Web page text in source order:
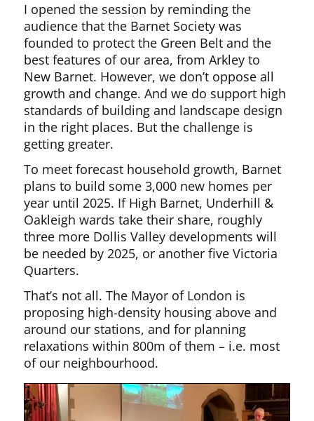
I opened the session by reminding the
audience that the Barnet Society was
founded to protect the Green Belt and the
best features of our area, from Arkley to
New Barnet. However, we don’t oppose all
growth and change. And we do support high
standards of building and landscape design
in the right places. But the challenge is
getting greater.
To meet forecast household growth, Barnet
plans to build some 3,000 new homes per
year until 2025. If High Barnet, Underhill &
Oakleigh wards take their share, roughly
three more Dollis Valley developments will
be needed by 2025, or another five Victoria
Quarters.
That’s not all. The Mayor of London is
proposing high-density housing above and
around our stations, and for planning
relaxations within 800m of them – i.e. most
of our neighbourhood.